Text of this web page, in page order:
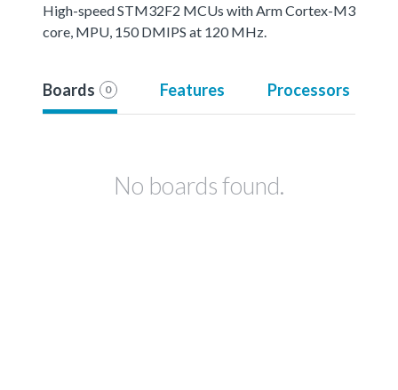
High-speed STM32F2 MCUs with Arm Cortex-M3
core, MPU, 150 DMIPS at 120 MHz.
Boards 0 Features Processors
No boards found.